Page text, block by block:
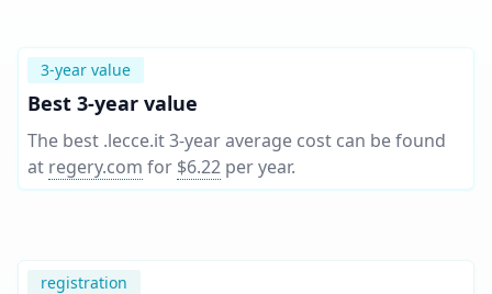
3-year value
Best 3-year value
The best .lecce.it 3-year average cost can be found
at regery.com for $6.22 per year.
registration